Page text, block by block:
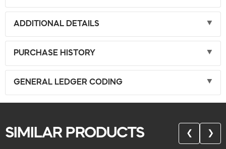
ADDITIONAL DETAILS
PURCHASE HISTORY
GENERAL LEDGER CODING
SIMILAR PRODUCTS ❮ ❯